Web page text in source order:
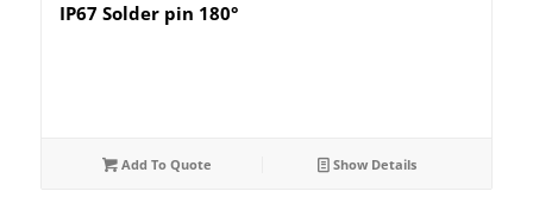
IP67 Solder pin 180°
Add To Quote Show Details